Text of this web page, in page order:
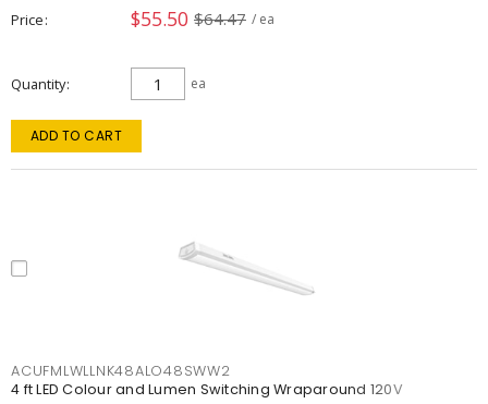
Price $55.50 $64.47 / ea
Quantity ea
ADD TO CART
ACUFMLWLLNK48ALO48SWW2
4 ft LED Colour and Lumen Switching Wraparound 120V